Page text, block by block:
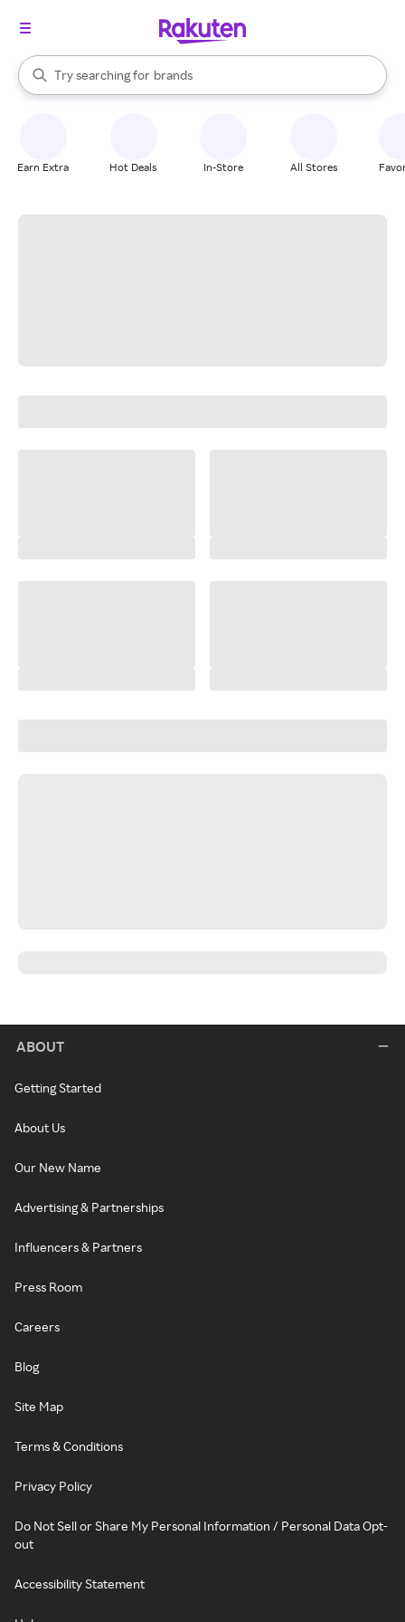
Search Rakuten
Try searching for
stores
brands
groceries
When autocomplete results are available, use the up and down
Earn Extra Hot Deals In-Store All Stores
ABOUT
Getting Started
About Us
Our New Name
Advertising & Partnerships
Influencers & Partners
Press Room
Careers
Blog
Site Map
Terms & Conditions
Privacy Policy
Do Not Sell or Share My Personal Information / Personal Data Opt-
out
Accessibility Statement